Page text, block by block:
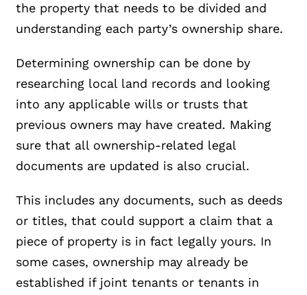
the property that needs to be divided and
understanding each party’s ownership share.
Determining ownership can be done by
researching local land records and looking
into any applicable wills or trusts that
previous owners may have created. Making
sure that all ownership-related legal
documents are updated is also crucial.
This includes any documents, such as deeds
or titles, that could support a claim that a
piece of property is in fact legally yours. In
some cases, ownership may already be
established if joint tenants or tenants in